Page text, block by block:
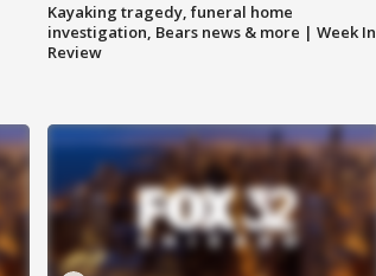
Kayaking tragedy, funeral home
investigation, Bears news & more | Week In
Review